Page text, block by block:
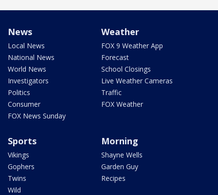
News
Local News
National News
World News
Investigators
Politics
Consumer
FOX News Sunday
Weather
FOX 9 Weather App
Forecast
School Closings
Live Weather Cameras
Traffic
FOX Weather
Sports
Vikings
Gophers
Twins
Wild
Morning
Shayne Wells
Garden Guy
Recipes